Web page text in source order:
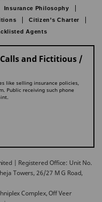
Insurance Philosophy
Citizen’s Charter
Agents
and Fictitious /
like selling insurance policies,
Public receiving such phone
| Registered Office: Unit No.
Towers, 26/27 M G Road,
Complex, Off Veer